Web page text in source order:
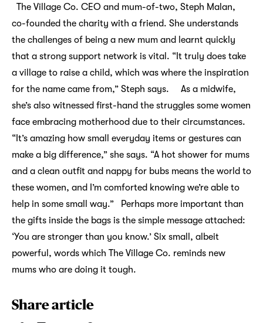
The Village Co. CEO and mum-of-two, Steph Malan,
co-founded the charity with a friend. She understands
the challenges of being a new mum and learnt quickly
that a strong support network is vital. “It truly does take
a village to raise a child, which was where the inspiration
for the name came from,” Steph says. As a midwife,
she’s also witnessed first-hand the struggles some women
face embracing motherhood due to their circumstances.
“It’s amazing how small everyday items or gestures can
make a big difference,” she says. “A hot shower for mums
and a clean outfit and nappy for bubs means the world to
these women, and I’m comforted knowing we’re able to
help in some small way.” Perhaps more important than
the gifts inside the bags is the simple message attached:
‘You are stronger than you know.’ Six small, albeit
powerful, words which The Village Co. reminds new
mums who are doing it tough.
Share article